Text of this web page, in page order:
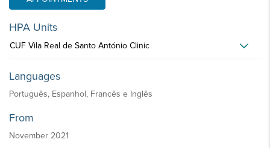
HPA Units
CUF Vila Real de Santo António Clinic
Languages
Português, Espanhol, Francês e Inglês
From
November 2021